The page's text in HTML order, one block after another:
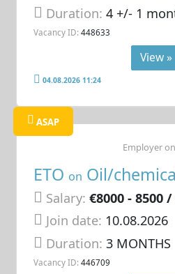
Duration:4 +/- 1
Vacancy ID: 448633
View »
04.08.2026 11:24
ASAP
ETO on Oil/
Salary: €8000 - 8500
Join date: 10.08.2026
Duration:3 MONTHS
Vacancy ID: 446709
Employer